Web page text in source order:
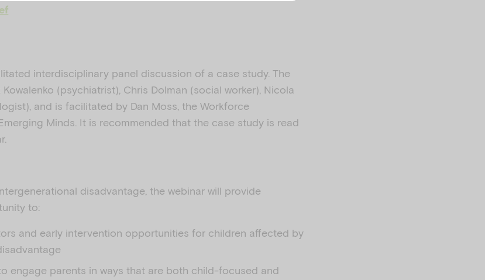
interdisciplinary panel discussion of a case study. The
(psychiatrist), Chris Dolman (social worker), Nicola
and is facilitated by Dan Moss, the Workforce
Minds. It is recommended that the case study is read
disadvantage, the webinar will provide
to:
and early intervention opportunities for children affected by
engage parents in ways that are both child-focused and